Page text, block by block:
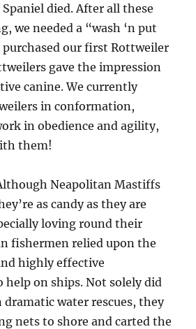
died. After all these
we needed a “wash ‘n put
purchased our first Rottweiler
gave the impression
canine. We currently
in conformation,
in obedience and agility,
them!
Neapolitan Mastiffs
as candy as they are
loving round their
fishermen relied upon the
highly effective
help on ships. Not solely did
dramatic water rescues, they
nets to shore and carted the